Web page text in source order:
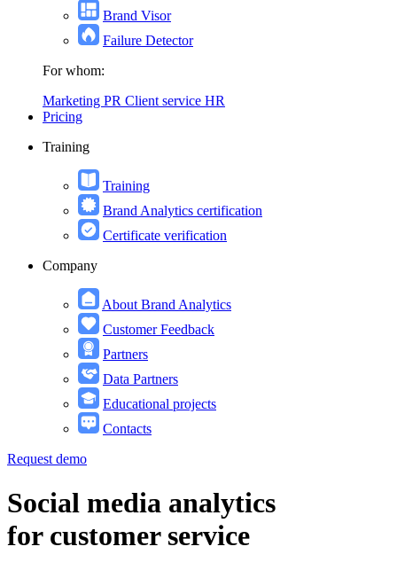
Brand Visor
Failure Detector
For whom:
Marketing PR Client service HR
Pricing
Training
Training
Brand Analytics certification
Certificate verification
Company
About Brand Analytics
Customer Feedback
Partners
Data Partners
Educational projects
Contacts
Request demo
Social media analytics
for customer service